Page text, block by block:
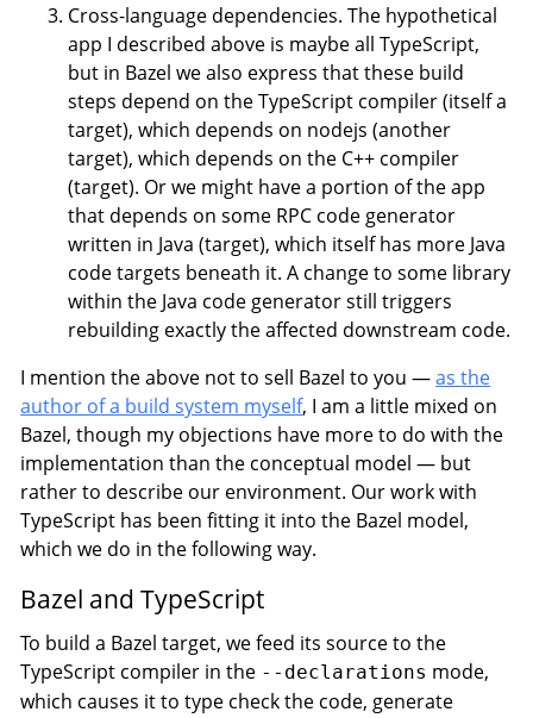
Cross-language dependencies. The hypothetical
app I described above is maybe all TypeScript,
but in Bazel we also express that these build
steps depend on the TypeScript compiler (itself a
target), which depends on nodejs (another
target), which depends on the C++ compiler
(target). Or we might have a portion of the app
that depends on some RPC code generator
written in Java (target), which itself has more Java
code targets beneath it. A change to some library
within the Java code generator still triggers
rebuilding exactly the affected downstream code.
I mention the above not to sell Bazel to you —as the
author of a build system myself, I am a little mixed on
Bazel, though my objections have more to do with the
implementation than the conceptual model — but
rather to describe our environment. Our work with
TypeScript has been fitting it into the Bazel model,
which we do in the following way.
Bazel and TypeScript
To build a Bazel target, we feed its source to the
TypeScript compiler in the --declarations mode,
which causes it to type check the code, generate